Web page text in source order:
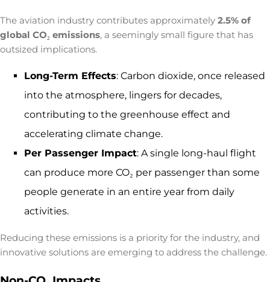
The aviation industry contributes approximately 2.5% of
global CO₂ emissions, a seemingly small figure that has
outsized implications.
Long-Term Effects: Carbon dioxide, once released
into the atmosphere, lingers for decades,
contributing to the greenhouse effect and
accelerating climate change.
Per Passenger Impact: A single long-haul flight
can produce more CO₂ per passenger than some
people generate in an entire year from daily
activities.
Reducing these emissions is a priority for the industry, and
innovative solutions are emerging to address the challenge.